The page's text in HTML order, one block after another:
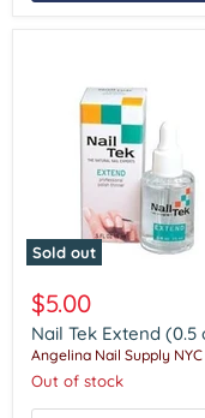
Sold out
Tek
Extend
(0.5
oz)
$5.00
Nail Tek Extend (0.5
Angelina Nail Supply NYC
Out of stock